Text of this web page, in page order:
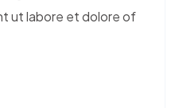
ut labore et dolore of